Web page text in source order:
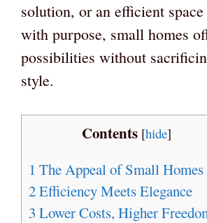
solution, or an efficient
with purpose, small homes
possibilities without
style.
Contents [hide]
1 The Appeal of Small Homes
2Efficiency Meets Elegance
3 Lower Costs, Higher